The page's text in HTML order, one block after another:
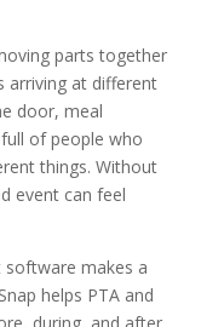
parts together
arriving at different
door, meal
of people who
things. Without
event can feel
makes a
helps PTA and
during, and after